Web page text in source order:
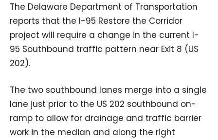
The Delaware Department of Transportation
reports that the I-95 Restore the Corridor
project will require a change in the current I-
95 Southbound traffic pattern near Exit 8 (US
202).
The two southbound lanes merge into a single
lane just prior to the US 202 southbound on-
ramp to allow for drainage and traffic barrier
work in the median and along the right